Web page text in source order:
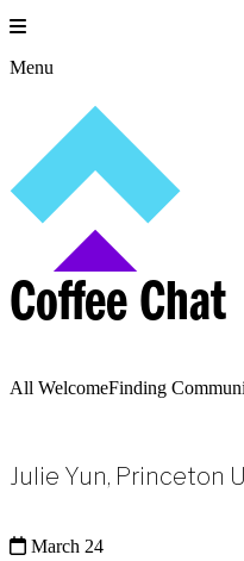
Skip
to
content
Menu
Coffee Chat
All WelcomeFinding
Julie Yun, Princeton
March 24